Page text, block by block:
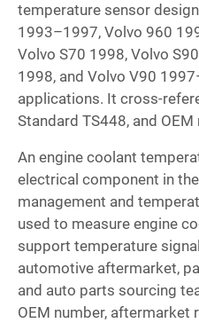
temperature sensor
1993–1997, Volvo 960
Volvo S70 1998, Volvo
1998, and Volvo V90
applications. It cross-
Standard TS448, and
An engine coolant
electrical component in
management and
used to measure engine
support temperature
automotive aftermarket,
and auto parts sourcing
OEM number, aftermarket